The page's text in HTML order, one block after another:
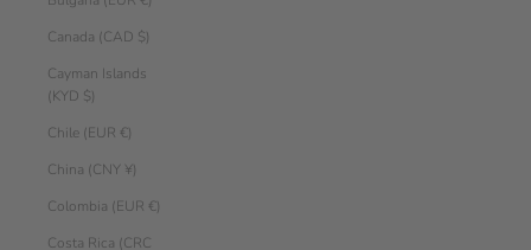
Canada (CAD $)
Cayman Islands
(KYD $)
Chile (EUR €)
China (CNY ¥)
Colombia (EUR €)
Costa Rica (CRC